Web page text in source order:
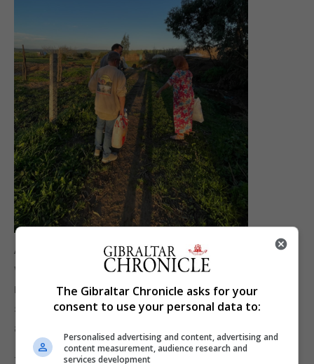
As the month of Ramadan continues, MarocAtlas
will continue its efforts in supporting families in
need, they will focus on providing essential food
supplies and basic necessities as well as direct
assistance when required.
The Gibraltar Chronicle asks for your
consent to use your personal data to:
Personalised advertising and content, advertising and
content measurement, audience research and
services development